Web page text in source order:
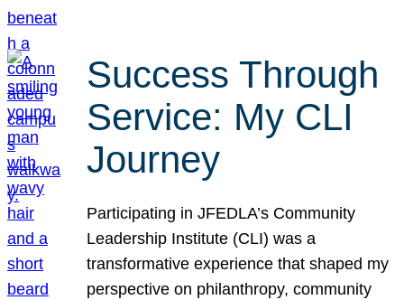
Success Through
Service: My CLI
Journey
Participating in JFEDLA’s Community
Leadership Institute (CLI) was a
transformative experience that shaped my
perspective on philanthropy, community